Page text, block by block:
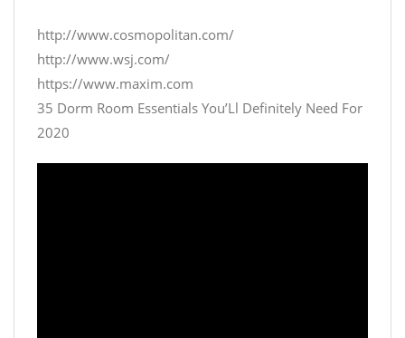
http://www.cosmopolitan.com/
http://www.wsj.com/
https://www.maxim.com
35 Dorm Room Essentials You’Ll Definitely Need For
2020